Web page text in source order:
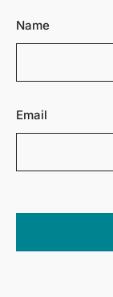
Name
Email